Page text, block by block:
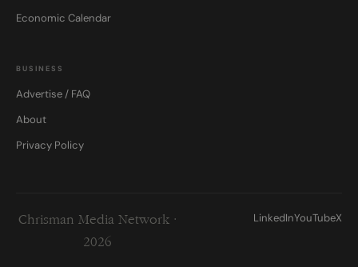
Economic Calendar
BUSINESS
Advertise / FAQ
About
Privacy Policy
Chrisman Media Network ·
2026
LinkedInYouTubeX